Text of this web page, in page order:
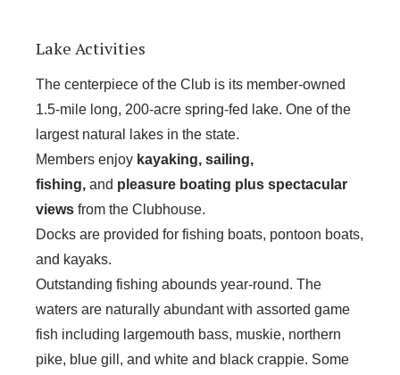
Lake Activities
The centerpiece of the Club is its member-owned
1.5-mile long, 200-acre spring-fed lake. One of the
largest natural lakes in the state.
Members enjoy kayaking, sailing,
fishing, and pleasure boating plus spectacular
views from the Clubhouse.
Docks are provided for fishing boats, pontoon boats,
and kayaks.
Outstanding fishing abounds year-round. The
waters are naturally abundant with assorted game
fish including largemouth bass, muskie, northern
pike, blue gill, and white and black crappie. Some